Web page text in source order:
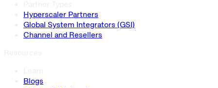
Hyperscaler Partners
Global System Integrators (GSI)
Channel and Resellers
Blogs